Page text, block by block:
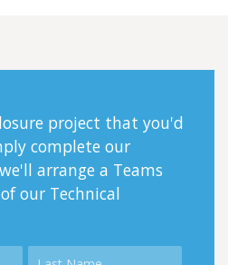
project that you'd
complete our
arrange a Teams
our Technical